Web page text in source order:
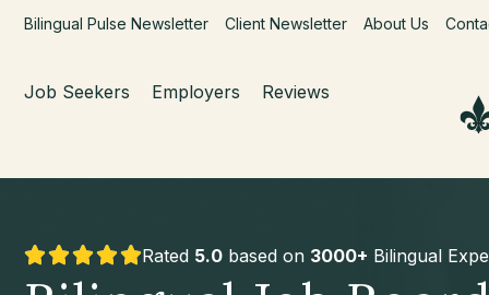
Bilingual Pulse Newsletter Client Newsletter About Us
Job Seekers Employers Reviews
Rated 5.0 based on 3000+ Bilingual